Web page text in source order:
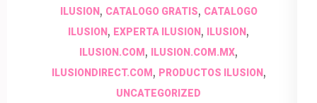
ILUSION, CATALOGO GRATIS, CATALOGO
ILUSION , EXPERTA ILUSION , ILUSION ,
ILUSION.COM , ILUSION.COM.MX,
ILUSIONDIRECT.COM , PRODUCTOS ILUSION,
UNCATEGORIZED